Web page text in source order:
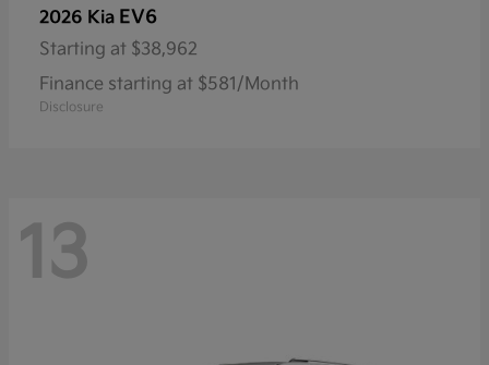
2026 Kia EV6
Starting at $38,962
Finance starting at $581/Month
Disclosure
13